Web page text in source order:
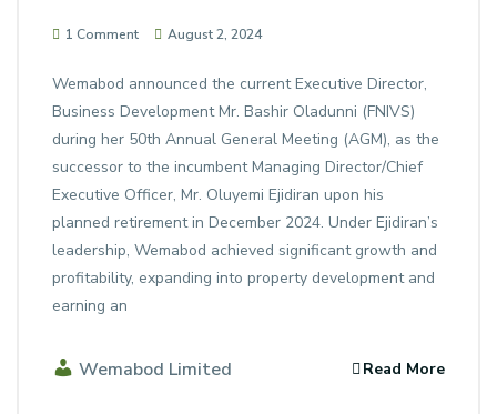
1 Comment August 2, 2024
Wemabod announced the current Executive Director,
Business Development Mr. Bashir Oladunni (FNIVS)
during her 50th Annual General Meeting (AGM), as the
successor to the incumbent Managing Director/Chief
Executive Officer, Mr. Oluyemi Ejidiran upon his
planned retirement in December 2024. Under Ejidiran’s
leadership, Wemabod achieved significant growth and
profitability, expanding into property development and
earning an
Wemabod Limited Read More